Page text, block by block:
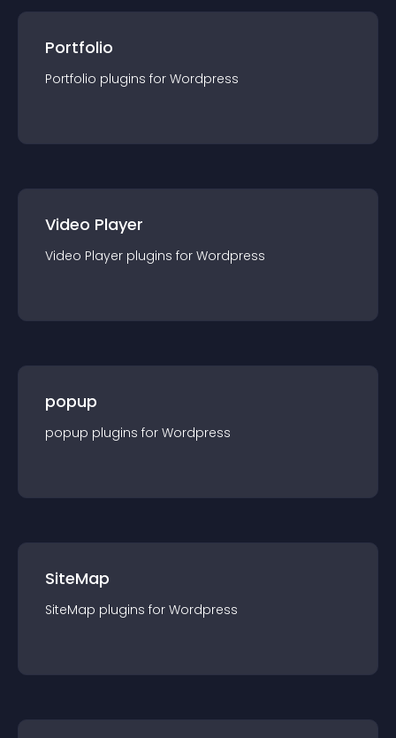
Portfolio
Portfolio plugins for Wordpress
Video Player
Video Player plugins for Wordpress
popup
popup plugins for Wordpress
SiteMap
SiteMap plugins for Wordpress